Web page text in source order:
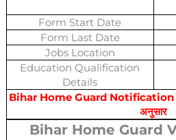
Form Start Date
Form Last Date
Jobs Location
Education Qualification
Details
Bihar Home Guard Notification
अनुसार
Bihar Home Guard